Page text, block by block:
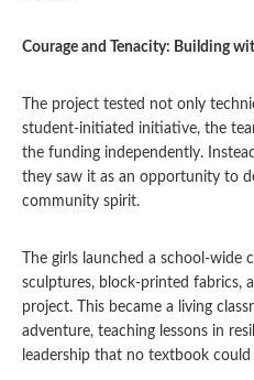
Courage and Tenacity: Building
The project tested not only
student-initiated initiative, the
the funding independently.
they saw it as an opportunity to
community spirit.
The girls launched a school-wide
sculptures, block-printed fabrics,
project. This became a living
adventure, teaching lessons in
leadership that no textbook could